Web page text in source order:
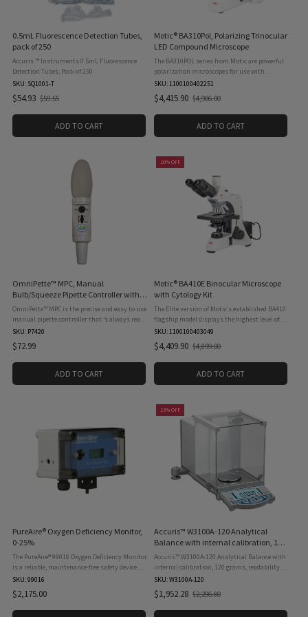
0.5mL Fluorescence Detection Tubes,
pack of 250
Accuris ™ Instruments 0.5mL Fluorescence
Detection Tubes, Pack of 250
SKU: SQ1001-T
$54.93
Old
price
$59.55
ADD TO CART
Motic® BA310Pol, Polarizing Trinocular
LED Compound Microscope
The BA310POL series from Motic are powerful
polarization microscopes for use with
transmitted light. Designed for the
mineralogy and petrography, the ...
SKU: 1100100402251
$4,415.90
Old
price
$4,906.00
ADD TO CART
OmniPette™ MPC, Manual
Bulb/Squeeze Pipette Controller with
Filter
OmniPette™ MPC is the precise and easy to use
manual pipette controller that ‘s always ready
to use. After attaching a pipette, one squeeze of
SKU: P7420
$72.99
ADD TO CART
10% OFF
Motic® BA410E Binocular Microscope
with Cytology Kit
The Elite version of Motic’s established BA410
flagship model displays the highest level of
optical performance. A complete set of Plan
maximum ...
SKU: 1100100403049
$4,409.90
Old
price
$4,899.00
ADD TO CART
PureAire® Oxygen Deficiency Monitor,
0-25%
The PureAire® 99016 Oxygen Deficiency Monitor
is a reliable, maintenance-free safety device
designed to continuously monitor oxygen
gases (such ...
SKU: 99016
$2,175.00
15% OFF
Accuris™ W3100A-120 Analytical
Balance with internal calibration, 120
grams, readability 0.0001grams, 115V
Accuris™ W3100A-120 Analytical Balance with
internal calibration, 120 grams, readability
0.0001grams, 115V incorporate
precision mechanical components ...
SKU: W3100A-120
$1,952.28
Old
price
$2,296.80